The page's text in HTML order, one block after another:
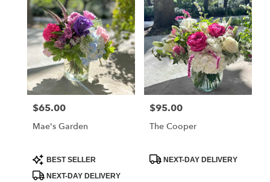
Charleston,
Charleston,
SC
Price:
$65.00
Mae's Garden
Product
Tags:
BEST SELLER
NEXT-DAY DELIVERY
Price:
$95.00
The Cooper
ProductNEXT-DAY DELIVERY